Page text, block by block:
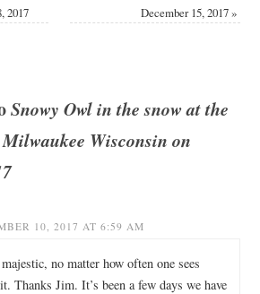
2017
December 15, 2017»
Snowy Owl in the snow at the
Wisconsin on
10, 2017 AT 6:59 AM
no matter how often one sees
Thanks Jim. It’s been a few days we have